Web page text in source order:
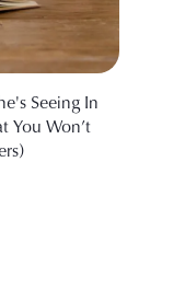
Seeing In
You Won’t